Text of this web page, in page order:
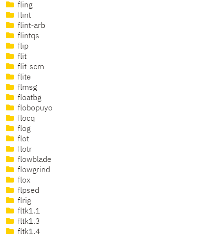
fling
flint
flint-arb
flintqs
flip
flit
flit-scm
flite
flmsg
floatbg
flobopuyo
flocq
flog
flot
flotr
flowblade
flowgrind
flox
flpsed
flrig
fltk1.1
fltk1.3
fltk1.4